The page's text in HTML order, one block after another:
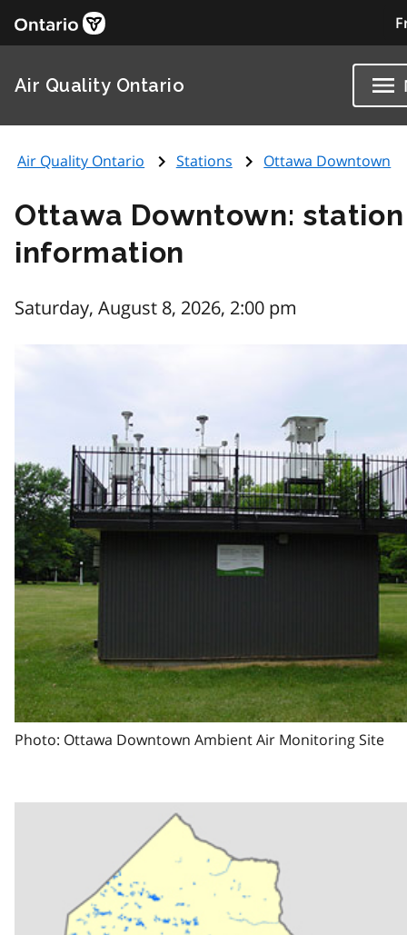
Air Quality Ontario
Air Quality Ontario Stations Ottawa Downtown
Ottawa Downtown: station
information
Saturday, August 8, 2026, 2:00 pm
Photo: Ottawa Downtown Ambient Air Monitoring Site